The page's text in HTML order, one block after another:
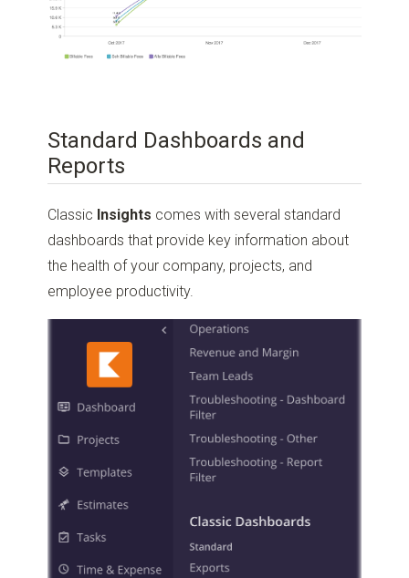
Standard Dashboards and
Reports
Classic Insights comes with several standard
dashboards that provide key information about
the health of your company, projects, and
employee productivity.